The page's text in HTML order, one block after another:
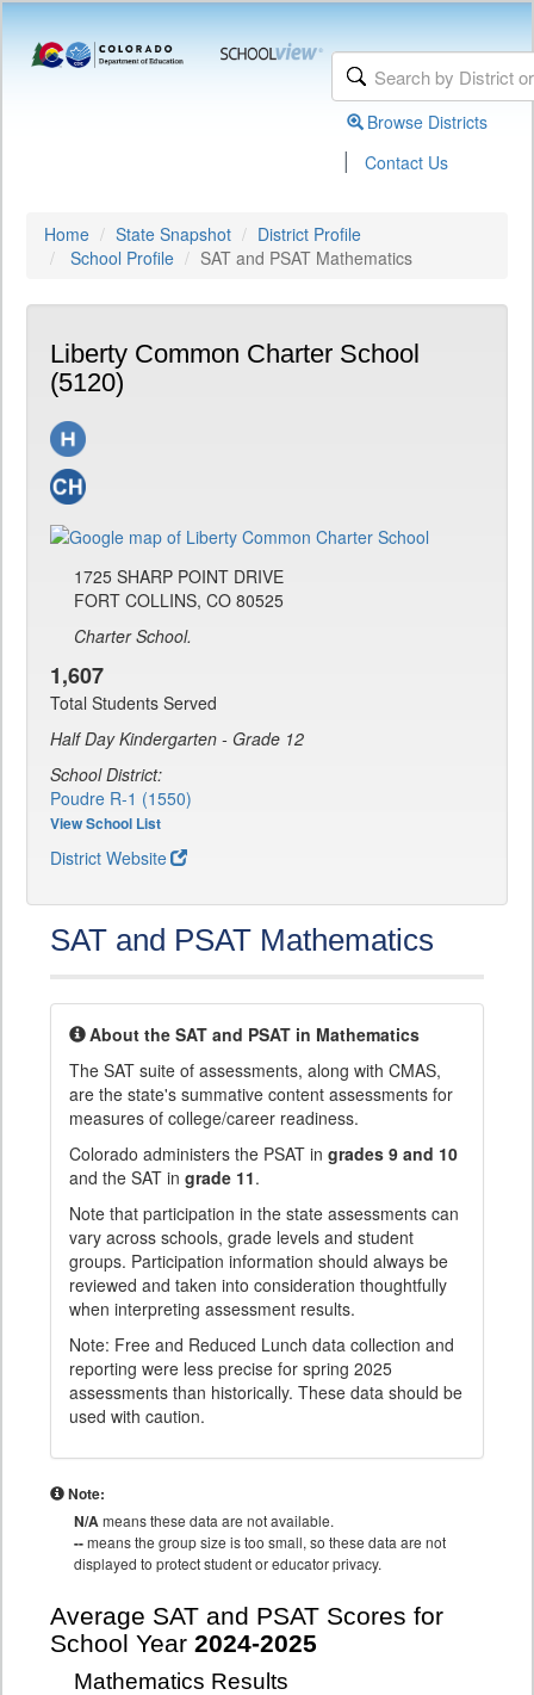
Browse Districts
| Contact Us
Home State Snapshot
District Profile
School Profile
SAT and PSAT Mathematics
Liberty Common Charter School
(5120)
1725 SHARP POINT DRIVE
FORT COLLINS, CO 80525
Charter School.
1,607
Total Students Served
Half Day Kindergarten - Grade 12
School District:
Poudre R-1 (1550)
View School List
District Website
SAT and PSAT Mathematics
About the SAT and PSAT in Mathematics
The SAT suite of assessments, along with CMAS,
are the state's summative content assessments for
measures of college/career readiness.
Colorado administers the PSAT in grades 9 and 10
and the SAT in grade 11.
Note that participation in the state assessments can
vary across schools, grade levels and student
groups. Participation information should always be
reviewed and taken into consideration thoughtfully
when interpreting assessment results.
Note: Free and Reduced Lunch data collection and
reporting were less precise for spring 2025
assessments than historically. These data should be
used with caution.
Note:
N/Ameans these data are not available.
--means the group size is too small, so these data are not
displayed to protect student or educator privacy.
Average SAT and PSAT Scores for
School Year 2024-2025
Mathematics Results